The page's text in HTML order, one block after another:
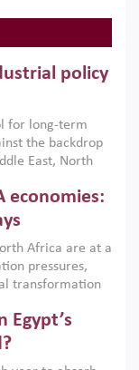
policy
for long-term
the backdrop
East, North
used across
and foster
capabilities,
by capable
economies:
Africa are at a
pressures,
transformation
transition is not
strategic
Egypt’s